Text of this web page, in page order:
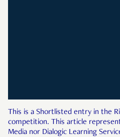
This is a Shortlisted entry in the
competition. This article
Media nor Dialogic Learning